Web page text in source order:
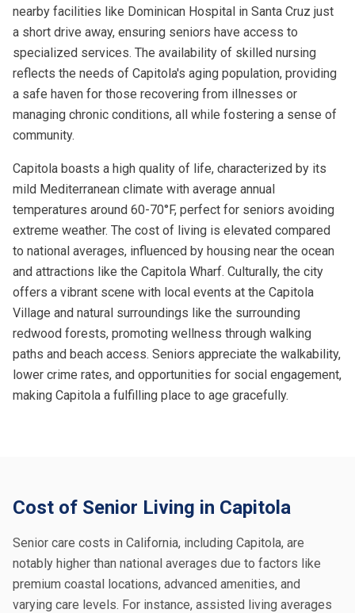
nearby facilities like Dominican Hospital in Santa Cruz just
a short drive away, ensuring seniors have access to
specialized services. The availability of skilled nursing
reflects the needs of Capitola's aging population, providing
a safe haven for those recovering from illnesses or
managing chronic conditions, all while fostering a sense of
community.
Capitola boasts a high quality of life, characterized by its
mild Mediterranean climate with average annual
temperatures around 60-70°F, perfect for seniors avoiding
extreme weather. The cost of living is elevated compared
to national averages, influenced by housing near the ocean
and attractions like the Capitola Wharf. Culturally, the city
offers a vibrant scene with local events at the Capitola
Village and natural surroundings like the surrounding
redwood forests, promoting wellness through walking
paths and beach access. Seniors appreciate the walkability,
lower crime rates, and opportunities for social engagement,
making Capitola a fulfilling place to age gracefully.
Cost of Senior Living in Capitola
Senior care costs in California, including Capitola, are
notably higher than national averages due to factors like
premium coastal locations, advanced amenities, and
varying care levels. For instance, assisted living averages